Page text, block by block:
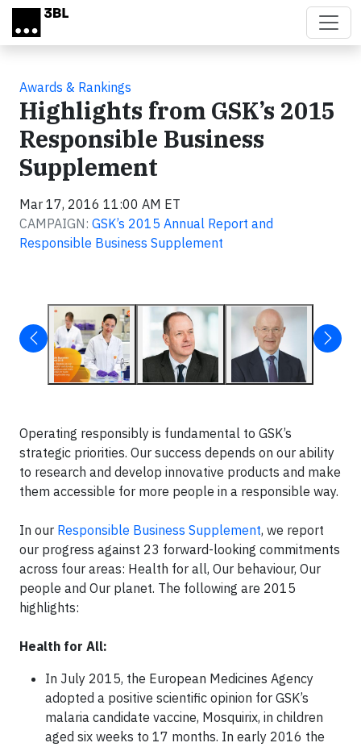
Skip to main content
Awards & Rankings
Highlights from GSK’s 2015
Responsible Business
Supplement
Mar 17, 2016 11:00 AM ET
CAMPAIGN: GSK’s 2015 Annual Report and
Responsible Business Supplement
Operating responsibly is fundamental to GSK’s
strategic priorities. Our success depends on our ability
to research and develop innovative products and make
them accessible for more people in a responsible way.
In our Responsible Business Supplement, we report
our progress against 23 forward-looking commitments
across four areas: Health for all, Our behaviour, Our
people and Our planet. The following are 2015
highlights:
Health for All:
In July 2015, the European Medicines Agency
adopted a positive scientific opinion for GSK’s
malaria candidate vaccine, Mosquirix, in children
aged six weeks to 17 months. In early 2016 the